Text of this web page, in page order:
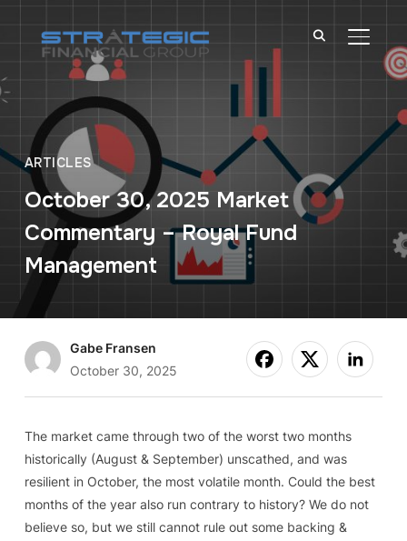
ARTICLES
October 30, 2025 Market
Commentary – Royal Fund
Management
Gabe Fransen
October 30, 2025
The market came through two of the worst two months
historically (August & September) unscathed, and was
resilient in October, the most volatile month. Could the best
months of the year also run contrary to history? We do not
believe so, but we still cannot rule out some backing &